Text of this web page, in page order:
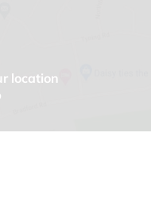
location